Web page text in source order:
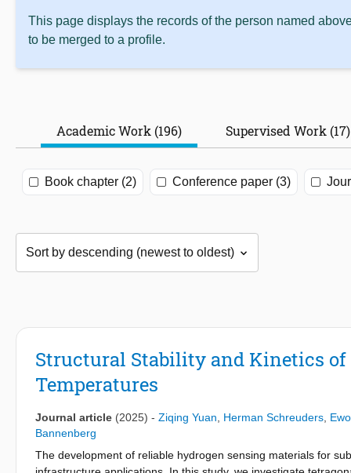
This page displays the records of the person named
to be merged to a profile.
Academic Work (196) Supervised Work (17)
Book chapter (2) Conference paper (3)
Structural Stability and Kinetics
Temperatures
Journal article (2025) - Ziqing Yuan Herman Schreuders
Bannenberg
The development of reliable hydrogen sensing materials for